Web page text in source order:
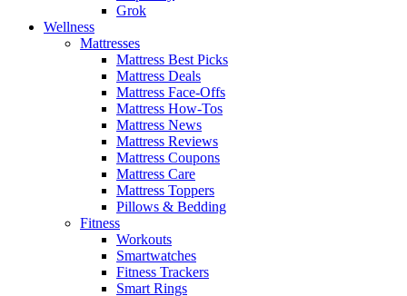
Grok
Wellness
Mattresses
Mattress Best Picks
Mattress Deals
Mattress Face-Offs
Mattress How-Tos
Mattress News
Mattress Reviews
Mattress Coupons
Mattress Care
Mattress Toppers
Pillows & Bedding
Fitness
Workouts
Smartwatches
Fitness Trackers
Smart Rings